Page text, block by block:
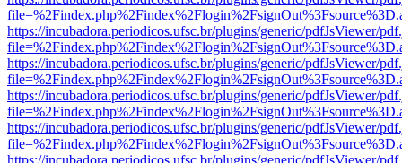
https://incubadora.periodicos.ufsc.br/plugins/generic/pdfJsViewer/
https://incubadora.periodicos.ufsc.br/plugins/generic/pdfJsViewer/
https://incubadora.periodicos.ufsc.br/plugins/generic/pdfJsViewer/
https://incubadora.periodicos.ufsc.br/plugins/generic/pdfJsViewer/
https://incubadora.periodicos.ufsc.br/plugins/generic/pdfJsViewer/